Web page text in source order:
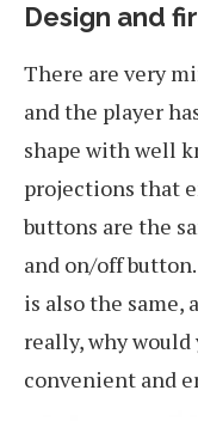
Design and
There are very
and the player
shape with well
projections that
buttons are the
and on/off
is also the same,
really, why
convenient and